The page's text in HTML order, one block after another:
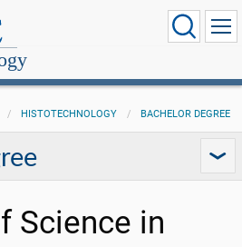
HISTOTECHNOLOGY BACHELOR DEGREE
Science in